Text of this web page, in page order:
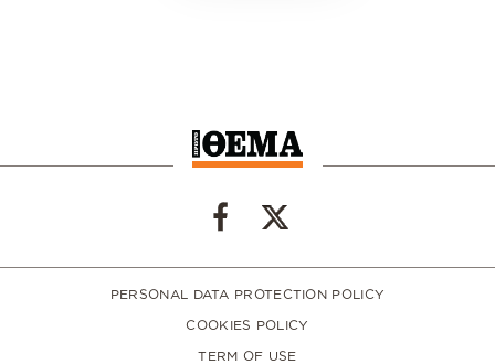
PERSONAL DATA PROTECTION POLICY
COOKIES POLICY
TERM OF USE